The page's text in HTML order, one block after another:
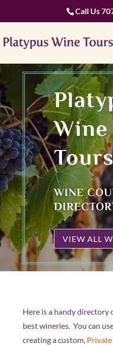
Call Us
Wine
WINE
VIEW ALL
Here is a handy directory
best wineries. You can
creating a custom, Private